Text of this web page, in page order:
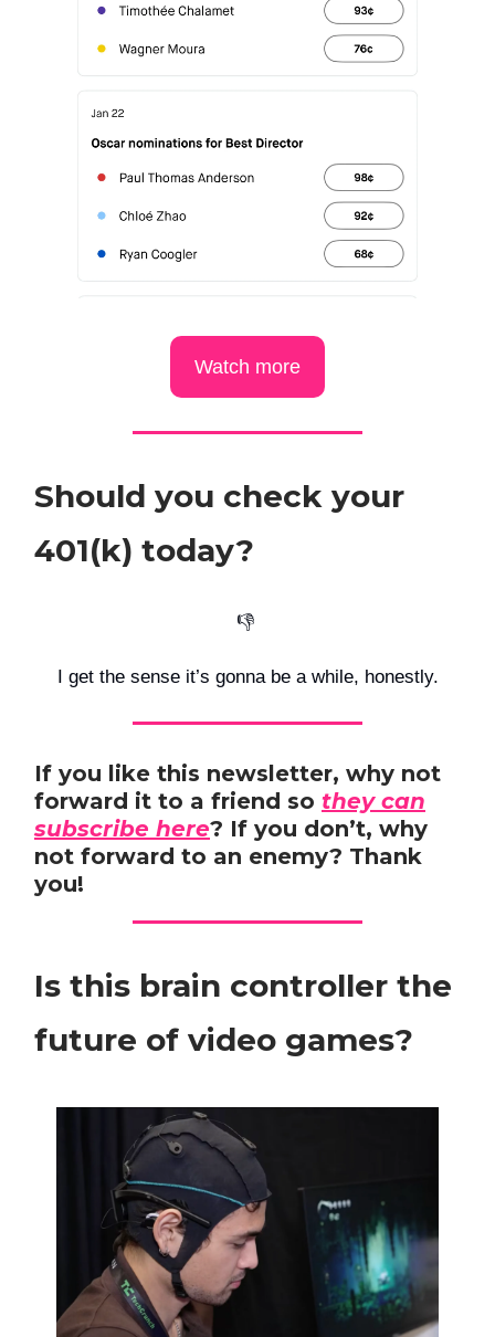
Watch more
Should you check your
401(k) today?
👎️
I get the sense it’s gonna be a while, honestly.
If you like this newsletter, why not
forward it to a friend so they can
subscribe here? If you don’t, why
not forward to an enemy? Thank
you!
Is this brain controller the
future of video games?